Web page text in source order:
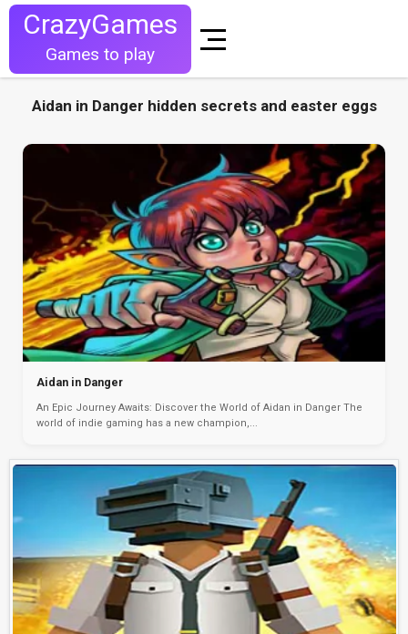
CrazyGames
Games to play
Aidan in Danger hidden secrets and easter eggs
Aidan in Danger
An Epic Journey Awaits: Discover the World of Aidan in Danger The
world of indie gaming has a new champion,...